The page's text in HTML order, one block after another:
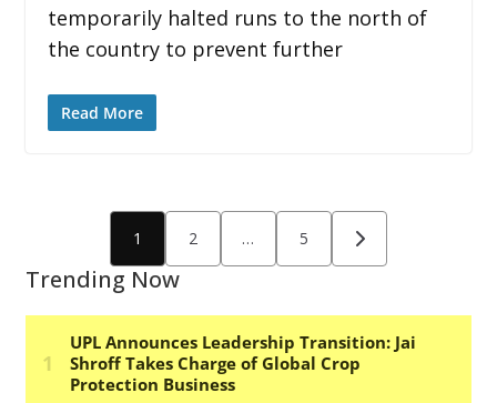
temporarily halted runs to the north of
the country to prevent further
Read More
pagination1 2 … 5
Trending Now